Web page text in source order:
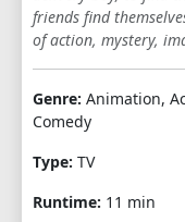
1 2 3
friends find
of action, mystery,
Genre: Animation,
Comedy
Type: TV
Runtime: 11 min